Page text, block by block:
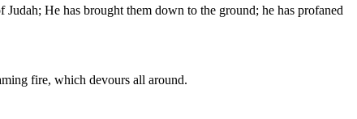
He has brought them down to the ground; he has profaned
fire, which devours all around.